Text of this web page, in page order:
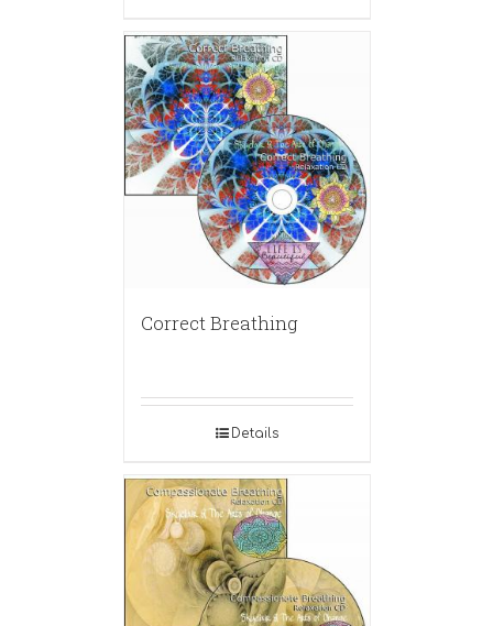
Correct Breathing
Details